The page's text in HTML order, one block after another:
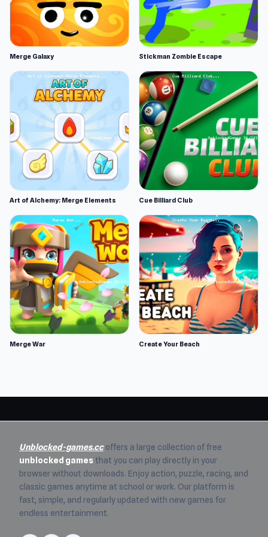
Merge Galaxy Stickman Zombie Escape
Art of Alchemy: Merge Elements Cue Billiard Club
Merge War Create Your Beach
Unblocked-games.ccoffers a large collection of free
unblocked games that you can play directly in your
browser without downloads. Enjoy action, puzzle, racing, and
classic games anytime at school or work. Our platform is
fast, simple, and regularly updated with new games for
endless entertainment.